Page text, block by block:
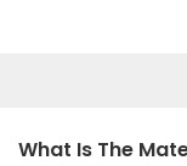
What Is The